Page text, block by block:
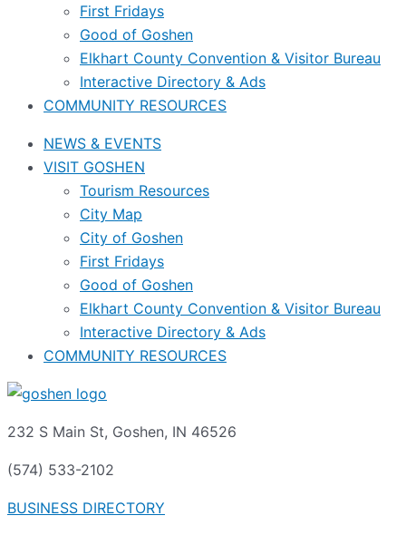
First Fridays
Good of Goshen
Elkhart County Convention & Visitor Bureau
Interactive Directory & Ads
COMMUNITY RESOURCES
NEWS & EVENTS
VISIT GOSHEN
Tourism Resources
City Map
City of Goshen
First Fridays
Good of Goshen
Elkhart County Convention & Visitor Bureau
Interactive Directory & Ads
COMMUNITY RESOURCES
232 S Main St, Goshen, IN 46526
(574) 533-2102
BUSINESS DIRECTORY